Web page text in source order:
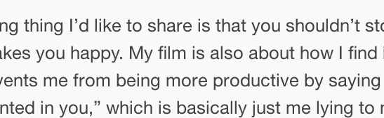
thing I’d like to share is that you shouldn’t
you happy. My film is also about how I
me from being more productive by
in you,” which is basically just me lying to